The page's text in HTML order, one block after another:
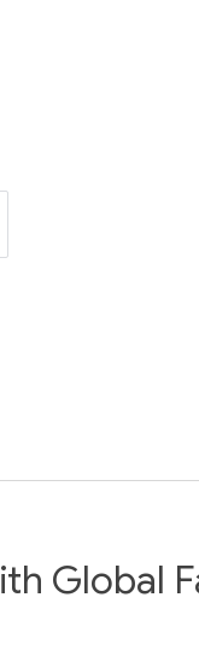
Global